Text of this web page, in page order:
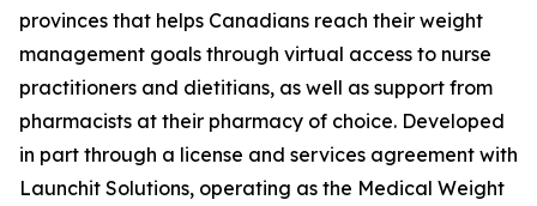
provinces that helps Canadians reach their weight
management goals through virtual access to nurse
practitioners and dietitians, as well as support from
pharmacists at their pharmacy of choice. Developed
in part through a license and services agreement with
Launchit Solutions, operating as the Medical Weight